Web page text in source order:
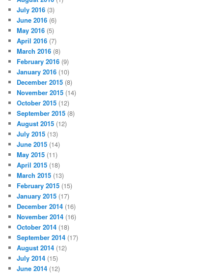
July 2016 (3)
June 2016 (6)
May 2016 (5)
April 2016 (7)
March 2016 (8)
February 2016 (9)
January 2016 (10)
December 2015 (8)
November 2015 (14)
October 2015 (12)
September 2015 (8)
August 2015 (12)
July 2015 (13)
June 2015 (14)
May 2015 (11)
April 2015 (18)
March 2015 (13)
February 2015 (15)
January 2015 (17)
December 2014 (16)
November 2014 (16)
October 2014 (18)
September 2014 (17)
August 2014 (12)
July 2014 (15)
June 2014 (12)